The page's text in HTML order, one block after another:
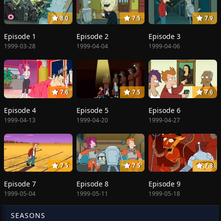
8.0
Episode 1
1999-03-28
7.5
Episode 2
1999-04-04
7.9
Episode 3
1999-04-06
7.6
Episode 4
1999-04-13
7.5
Episode 5
1999-04-20
7.6
Episode 6
1999-04-27
7.5
Episode 7
1999-05-04
7.5
Episode 8
1999-05-11
7.8
Episode 9
1999-05-18
SEASONS